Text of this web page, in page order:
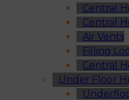
Central
Central
Air Vents
Filling
Central
Under Floor